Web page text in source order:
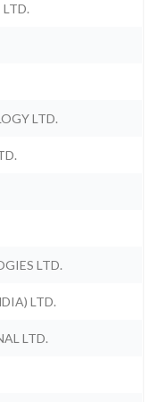
LTD.
LTD.
LTD.
LTD.